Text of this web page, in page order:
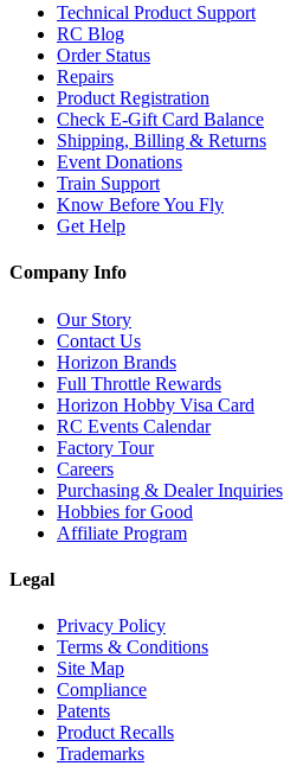
Technical Product Support
RC Blog
Order Status
Repairs
Product Registration
Check E-Gift Card Balance
Shipping, Billing & Returns
Event Donations
Train Support
Know Before You Fly
Get Help
Company Info
Our Story
Contact Us
Horizon Brands
Full Throttle Rewards
Horizon Hobby Visa Card
RC Events Calendar
Factory Tour
Careers
Purchasing & Dealer Inquiries
Hobbies for Good
Affiliate Program
Legal
Privacy Policy
Terms & Conditions
Site Map
Compliance
Patents
Product Recalls
Trademarks